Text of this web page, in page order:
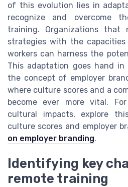
of this evolution lies in
recognize and overcome
training. Organizations that
strategies with the
workers can harness the
This adaptation goes hand
the concept of employer
where culture scores and a
become ever more vital.
cultural impacts, explore
culture scores and employer
on employer branding.
Identifying key
remote training